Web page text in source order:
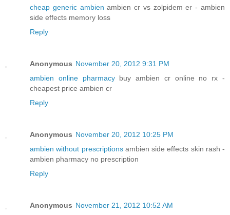
cheap generic ambien ambien cr vs zolpidem er - ambien
side effects memory loss
Reply
Anonymous November 20, 2012 9:31 PM
ambien online pharmacybuy ambien cr online no rx -
cheapest price ambien cr
Reply
Anonymous November 20, 2012 10:25 PM
ambien without prescriptionsambien side effects skin rash -
ambien pharmacy no prescription
Reply
Anonymous November 21, 2012 10:52 AM